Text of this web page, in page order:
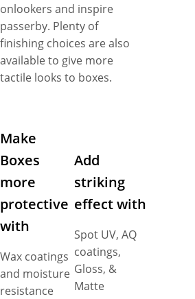
onlookers and inspire
passerby. Plenty of
finishing choices are also
available to give more
tactile looks to boxes.
Make
Boxes
more
protective
with
Wax coatings
and moisture
resistance
Add
striking
effect with
Spot UV, AQ
coatings,
Gloss, &
Matte